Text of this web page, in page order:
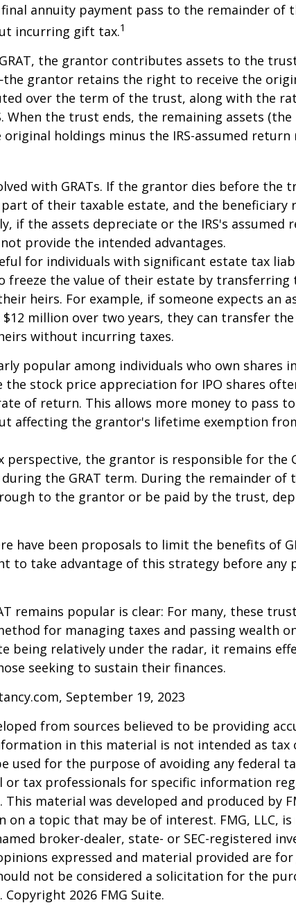
annuity payment pass to the remainder of
incurring gift tax.1
the grantor contributes assets to the
grantor retains the right to receive the
over the term of the trust, along with the
When the trust ends, the remaining assets (the
holdings minus the IRS-assumed return
with GRATs. If the grantor dies before the
of their taxable estate, and the beneficiary
if the assets depreciate or the IRS's assumed
not provide the intended advantages.
for individuals with significant estate tax
freeze the value of their estate by transferring
heirs. For example, if someone expects an
million over two years, they can transfer
without incurring taxes.
popular among individuals who own shares
the stock price appreciation for IPO shares
of return. This allows more money to pass to
affecting the grantor's lifetime exemption
perspective, the grantor is responsible for the
the GRAT term. During the remainder of
to the grantor or be paid by the trust,
have been proposals to limit the benefits of
to take advantage of this strategy before any
remains popular is clear: For many, these
for managing taxes and passing wealth
being relatively under the radar, it remains
seeking to sustain their finances.
September 19, 2023
from sources believed to be providing
in this material is not intended as tax
used for the purpose of avoiding any federal
or tax professionals for specific information
material was developed and produced by
on a topic that may be of interest. FMG, LLC, is
broker-dealer, state- or SEC-registered
expressed and material provided are for
not be considered a solicitation for the
Copyright 2026 FMG Suite.